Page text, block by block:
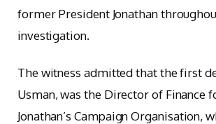
former President Jonathan
investigation.
The witness admitted that the first
Usman, was the Director of Finance
Jonathan’s Campaign Organisation,